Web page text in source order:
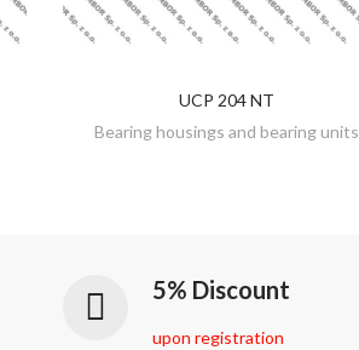
DISCOVER
UCP 204 NT
Bearing housings and bearing units
5% Discount
upon registration